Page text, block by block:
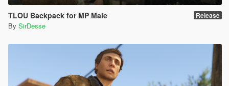
TLOU Backpack for MP Male Release
By SirDesse